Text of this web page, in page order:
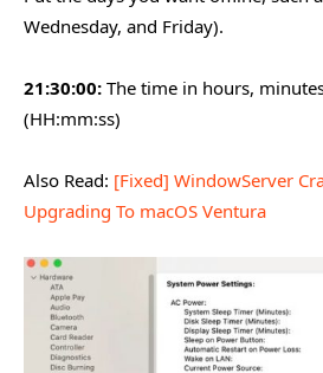
Wednesday, and Friday).
21:30:00: The time in hours,
(HH:mm:ss)
Also Read: [Fixed] WindowServer
Upgrading To macOS Ventura